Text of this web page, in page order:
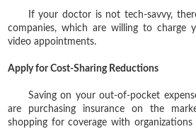
If your doctor is not tech-savvy, there
companies, which are willing to charge
video appointments.
Apply for Cost-Sharing Reductions
Saving on your out-of-pocket
are purchasing insurance on the
shopping for coverage with